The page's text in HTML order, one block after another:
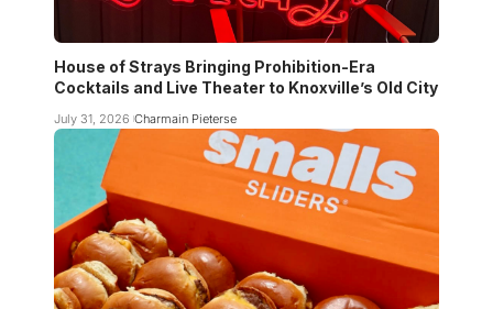
House of Strays Bringing Prohibition-Era
Cocktails and Live Theater to Knoxville’s Old City
July 31, 2026 Charmain Pieterse